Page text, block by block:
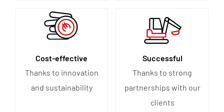
Cost-effective
Thanks to innovation
and sustainability
Successful
Thanks to strong
partnerships with our
clients